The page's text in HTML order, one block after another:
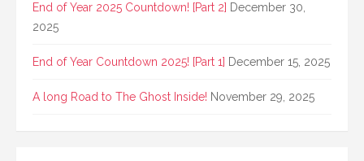
End of Year 2025 Countdown! [Part 2] December 30,
2025
End of Year Countdown 2025! [Part 1] December 15, 2025
A long Road to The Ghost Inside! November 29, 2025